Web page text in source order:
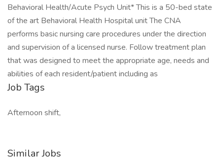
Behavioral Health/Acute Psych Unit* This is a 50-bed state
of the art Behavioral Health Hospital unit The CNA
performs basic nursing care procedures under the direction
and supervision of a licensed nurse. Follow treatment plan
that was designed to meet the appropriate age, needs and
abilities of each resident/patient including as
Job Tags
Afternoon shift,
Similar Jobs